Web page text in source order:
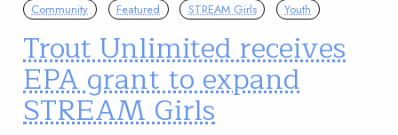
Community Featured STREAM Girls Youth
Trout Unlimited receives
EPA grant to expand
STREAM Girls